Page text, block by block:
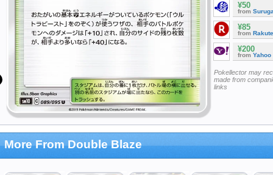
¥50
from
¥85
from
¥200
from Yahoo
Pokellector may
made from
links
More From Double Blaze